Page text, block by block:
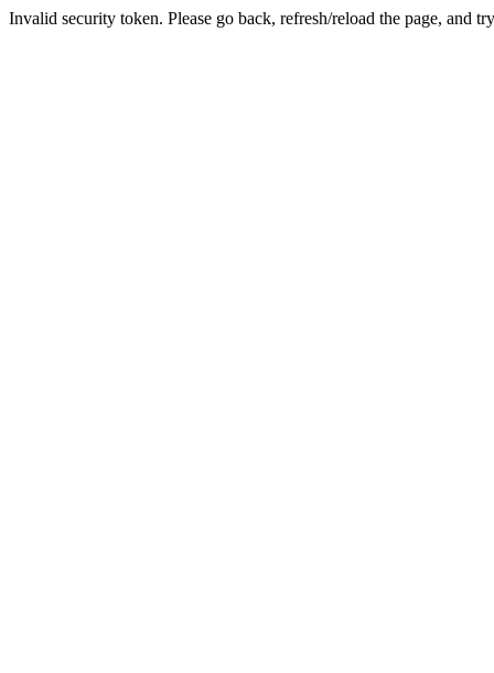
Invalid security token. Please go back, refresh/reload the page, and